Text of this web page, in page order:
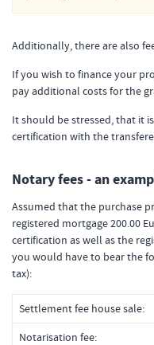
Additionally, there are also
If you wish to finance your
pay additional costs for the
It should be stressed, that it
certification with the
Notary fees - an
Assumed that the purchase
registered mortgage 200.00
certification as well as the
you would have to bear the
tax):
Settlement fee house sale:
Notarisation fee: